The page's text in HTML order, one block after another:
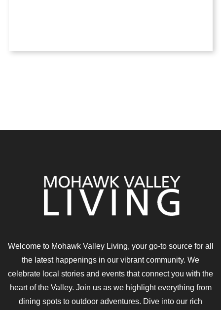
Welcome to Mohawk Valley Living, your go-to source for all
the latest happenings in our vibrant community. We
celebrate local stories and events that connect you with the
heart of the Valley. Join us as we highlight everything from
dining spots to outdoor adventures. Dive into our rich